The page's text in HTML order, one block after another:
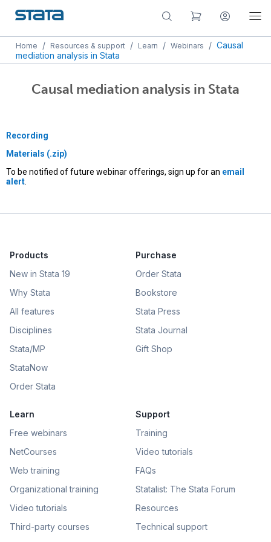
Home / Resources & support / Learn / Webinars / Causal
mediation analysis in Stata
Causal mediation analysis in Stata
Recording
Materials (.zip)
To be notified of future webinar offerings, sign up for an email
alert.
Products
New in Stata 19
Why Stata
All features
Disciplines
Stata/MP
StataNow
Order Stata
Purchase
Order Stata
Bookstore
Stata Press
Stata Journal
Gift Shop
Learn
Free webinars
NetCourses
Web training
Organizational training
Video tutorials
Third-party courses
Support
Training
Video tutorials
FAQs
Statalist: The Stata Forum
Resources
Technical support